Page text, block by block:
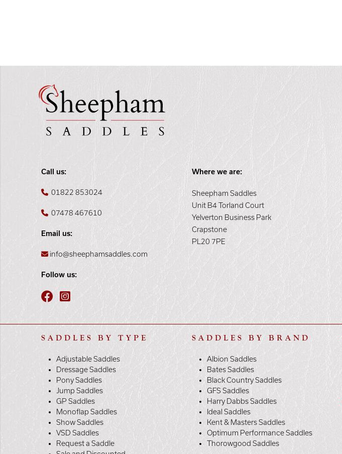
Call us:
01822 853024
07478 467610
Email us:
info@sheephamsaddles.com
Follow us:
Where we are:
Sheepham Saddles
Unit B4 Torland Court
Yelverton Business Park
Crapstone
PL20 7PE
SADDLES BY TYPE
Adjustable Saddles
Dressage Saddles
Pony Saddles
Jump Saddles
GP Saddles
Monoflap Saddles
Show Saddles
VSD Saddles
Request a Saddle
SADDLES BY BRAND
Albion Saddles
Bates Saddles
Black Country Saddles
GFS Saddles
Harry Dabbs Saddles
Ideal Saddles
Kent & Masters Saddles
Optimum Performance Saddles
Thorowgood Saddles